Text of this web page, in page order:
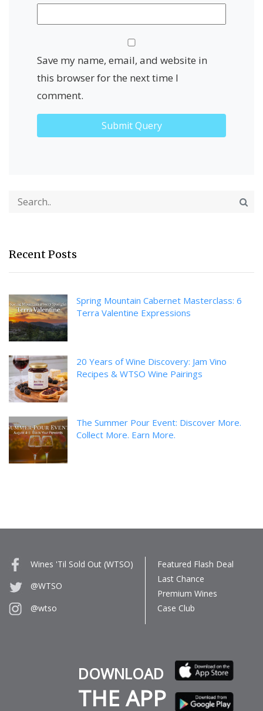
Save my name, email, and website in
this browser for the next time I
comment.
Recent Posts
Spring Mountain Cabernet Masterclass: 6
Terra Valentine Expressions
20 Years of Wine Discovery: Jam Vino
Recipes & WTSO Wine Pairings
The Summer Pour Event: Discover More.
Collect More. Earn More.
Wines 'Til Sold Out (WTSO)
@WTSO
@wtso
Featured Flash Deal
Last Chance
Premium Wines
Case Club
DOWNLOAD
THE APP